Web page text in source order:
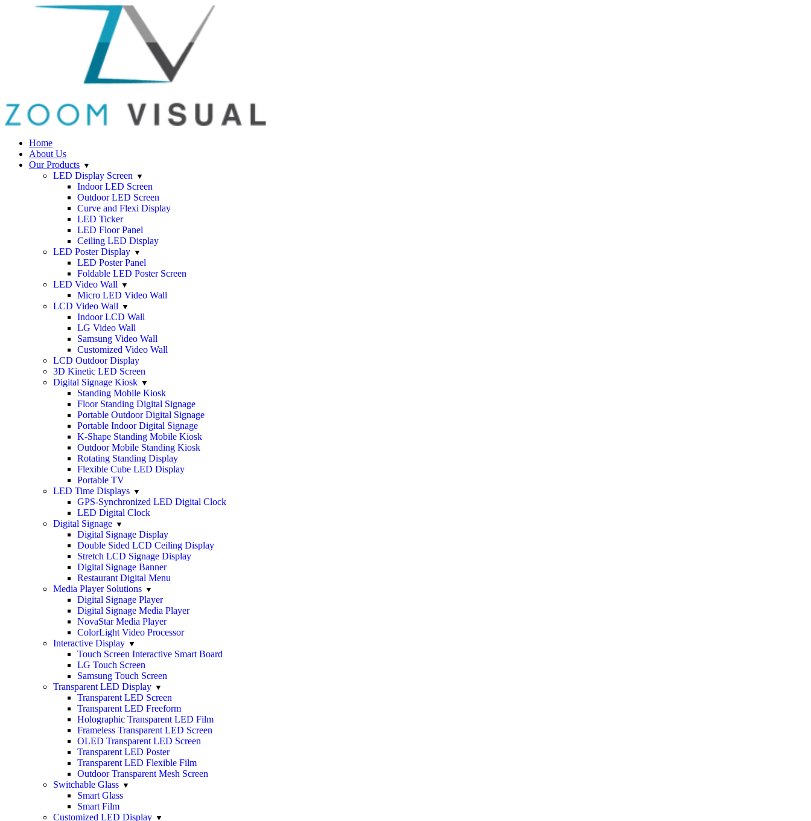
Home
About Us
Our Products
LED Display Screen
Indoor LED Screen
Outdoor LED Screen
Curve and Flexi Display
LED Ticker
LED Floor Panel
Ceiling LED Display
LED Poster Display
LED Poster Panel
Foldable LED Poster Screen
LED Video Wall
Micro LED Video Wall
LCD Video Wall
Indoor LCD Wall
LG Video Wall
Samsung Video Wall
Customized Video Wall
LCD Outdoor Display
3D Kinetic LED Screen
Digital Signage Kiosk
Standing Mobile Kiosk
Floor Standing Digital Signage
Portable Outdoor Digital Signage
Portable Indoor Digital Signage
K-Shape Standing Mobile Kiosk
Outdoor Mobile Standing Kiosk
Rotating Standing Display
Flexible Cube LED Display
Portable TV
LED Time Displays
GPS-Synchronized LED Digital Clock
LED Digital Clock
Digital Signage
Digital Signage Display
Double Sided LCD Ceiling Display
Stretch LCD Signage Display
Digital Signage Banner
Restaurant Digital Menu
Media Player Solutions
Digital Signage Player
Digital Signage Media Player
NovaStar Media Player
ColorLight Video Processor
Interactive Display
Touch Screen Interactive Smart Board
LG Touch Screen
Samsung Touch Screen
Transparent LED Display
Transparent LED Screen
Transparent LED Freeform
Holographic Transparent LED Film
Frameless Transparent LED Screen
OLED Transparent LED Screen
Transparent LED Poster
Transparent LED Flexible Film
Outdoor Transparent Mesh Screen
Switchable Glass
Smart Glass
Smart Film
Customized LED Display